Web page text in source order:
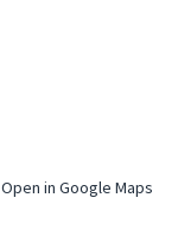
Open in Google Maps